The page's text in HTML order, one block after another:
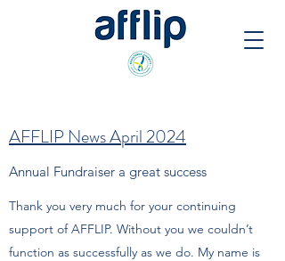
AFFLIP News April 2024
Annual Fundraiser a great success
Thank you very much for your continuing
support of AFFLIP. Without you we couldn’t
function as successfully as we do. My name is